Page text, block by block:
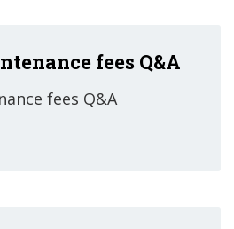
fees Q&A
fees Q&A